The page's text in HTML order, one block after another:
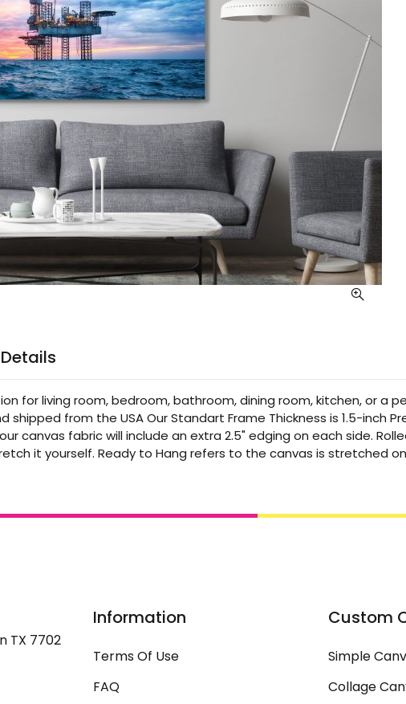
for living room, bedroom, bathroom, dining room, kitchen, or a
shipped from the USA Our Standart Frame Thickness is 1.5-inch
canvas fabric will include an extra 2.5" edging on each side.
it yourself. Ready to Hang refers to the canvas is stretched
TX 7702
Information
Terms Of Use
FAQ
Custom
Simple
Collage